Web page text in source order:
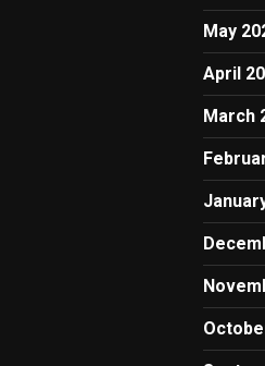
May
April
March